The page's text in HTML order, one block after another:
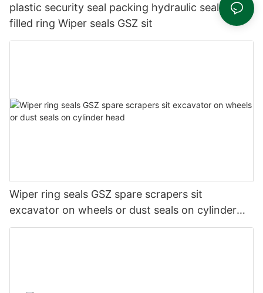
plastic security seal packing hydraulic seal ptfe
filled ring Wiper seals GSZ sit
Wiper ring seals GSZ spare scrapers sit
excavator on wheels or dust seals on cylinder
head